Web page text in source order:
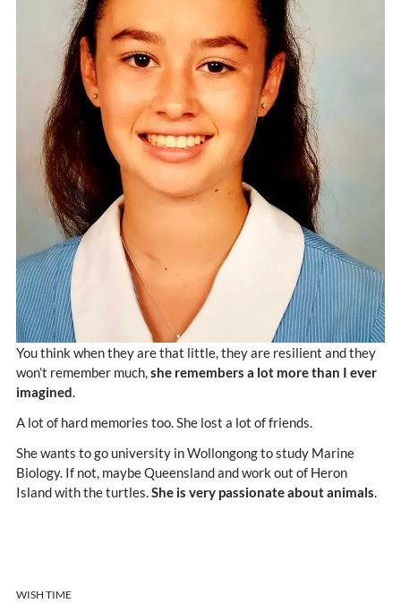
You think when they are that little, they are resilient and they
won’t remember much,she remembers a lot more than I ever
imagined.
A lot of hard memories too. She lost a lot of friends.
She wants to go university in Wollongong to study Marine
Biology. If not, maybe Queensland and work out of Heron
Island with the turtles.She is very passionate about animals.
WISH TIME